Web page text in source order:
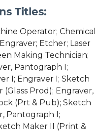
Titles:
Operator; Chemical
Etcher; Laser
Making Technician;
Pantograph I;
I; Engraver I; Sketch
Prod); Engraver,
(Prt & Pub); Sketch
Pantograph I;
Maker II (Print &